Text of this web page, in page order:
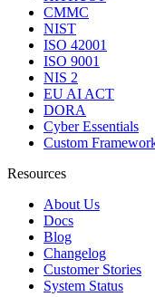
CMMC
NIST
ISO 42001
ISO 9001
NIS 2
EU AI ACT
DORA
Cyber Essentials
Custom
Resources
About Us
Docs
Blog
Changelog
Customer Stories
System Status